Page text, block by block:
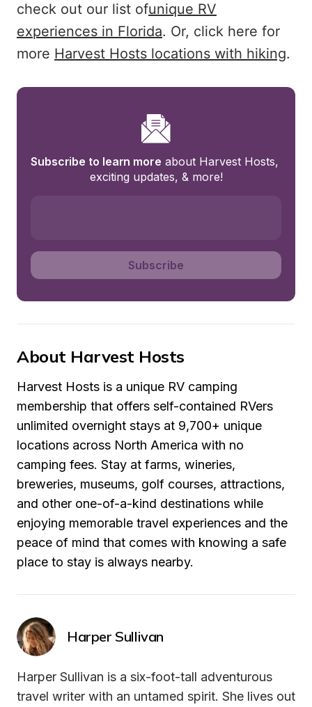
check out our list ofunique RV
experiences in Florida. Or, click here for
more Harvest Hosts locations with hiking.
Subscribe to learn more about Harvest Hosts,
exciting updates, & more!
Subscribe
About Harvest Hosts
Harvest Hosts is a unique RV camping
membership that offers self-contained RVers
unlimited overnight stays at 9,700+ unique
locations across North America with no
camping fees. Stay at farms, wineries,
breweries, museums, golf courses, attractions,
and other one-of-a-kind destinations while
enjoying memorable travel experiences and the
peace of mind that comes with knowing a safe
place to stay is always nearby.
Harper Sullivan
Harper Sullivan is a six-foot-tall adventurous
travel writer with an untamed spirit. She lives out